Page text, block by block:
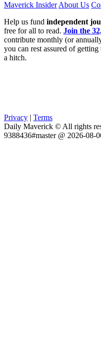
Maverick InsiderAbout Us
Help us fund independent
free for all to read. Join the
contribute monthly (or
you can rest assured of
a hitch.
Privacy
Terms
Daily Maverick © All rights
9388436#master @ 2026-08-